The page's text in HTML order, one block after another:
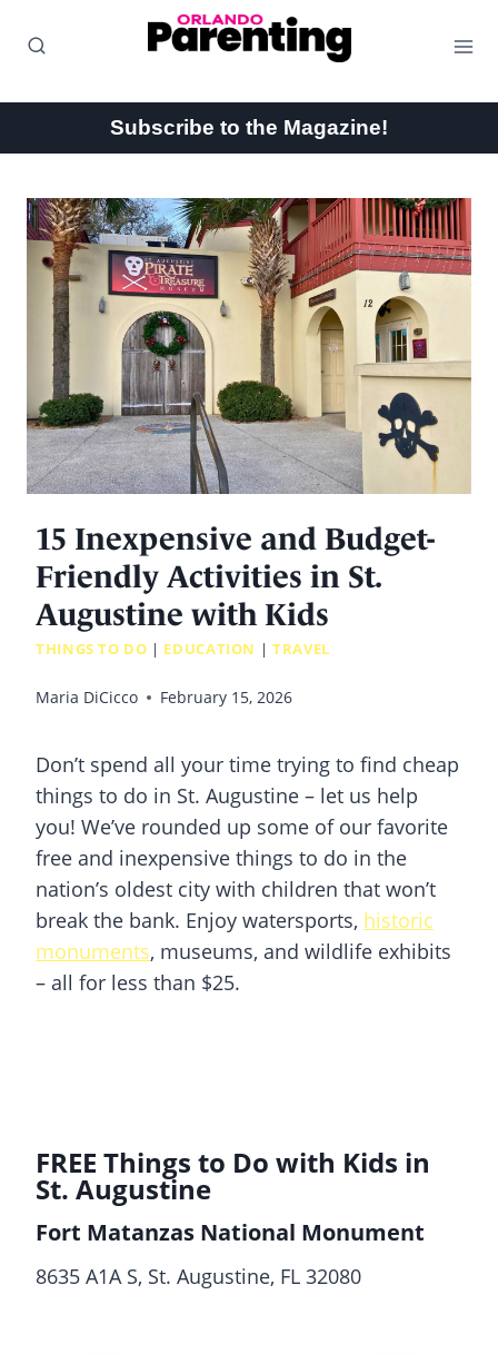
Subscribe to the Magazine!
15 Inexpensive and Budget-
Friendly Activities in St.
Augustine with Kids
THINGS TO DO | EDUCATION |TRAVEL
Maria DiCicco February 15, 2026
Don’t spend all your time trying to find cheap
things to do in St. Augustine – let us help
you! We’ve rounded up some of our favorite
free and inexpensive things to do in the
nation’s oldest city with children that won’t
break the bank. Enjoy watersports, historic
monuments, museums, and wildlife exhibits
– all for less than $25.
FREE Things to Do with Kids in
St. Augustine
Fort Matanzas National Monument
8635 A1A S, St. Augustine, FL 32080